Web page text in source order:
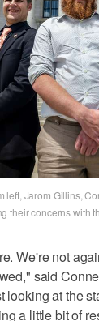
left, Jarom Gillins,
their concerns with
We're not
said
looking at the
a little bit of